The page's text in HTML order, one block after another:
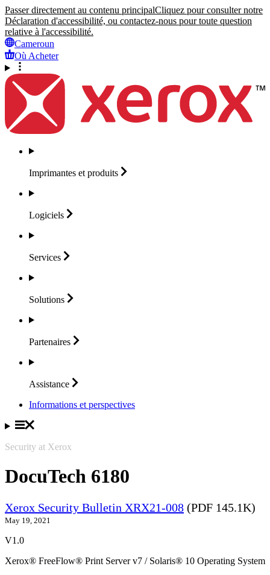
Passer directement au contenu principalCliquez pour consulter notre
Déclaration d'accessibilité, ou contactez-nous pour toute question
relative à l'accessibilité.
Cameroun
Où Acheter
Imprimantes et produits
Logiciels
Services
Solutions
Partenaires
Assistance
Informations et perspectives
Security at Xerox
DocuTech 6180
Xerox Security Bulletin XRX21-008 (PDF 145.1K)
May 19, 2021
V1.0
Xerox® FreeFlow® Print Server v7 / Solaris® 10 Operating System